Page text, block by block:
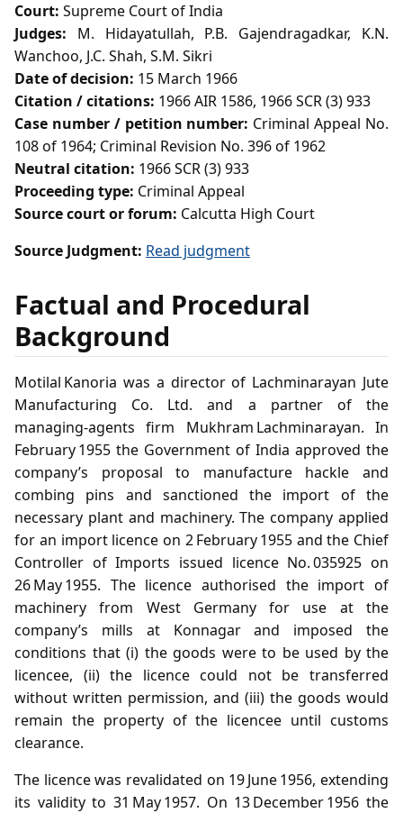
Court: Supreme Court of India
Judges: M. Hidayatullah, P.B. Gajendragadkar, K.N.
Wanchoo, J.C. Shah, S.M. Sikri
Date of decision: 15 March 1966
Citation / citations: 1966 AIR 1586, 1966 SCR (3) 933
Case number / petition number: Criminal Appeal No.
108 of 1964; Criminal Revision No. 396 of 1962
Neutral citation: 1966 SCR (3) 933
Proceeding type: Criminal Appeal
Source court or forum: Calcutta High Court
Source Judgment: Read judgment
Factual and Procedural
Background
Motilal Kanoria was a director of Lachminarayan Jute
Manufacturing Co. Ltd. and a partner of the
managing‑agents firm Mukhram Lachminarayan. In
February 1955 the Government of India approved the
company’s proposal to manufacture hackle and
combing pins and sanctioned the import of the
necessary plant and machinery. The company applied
for an import licence on 2 February 1955 and the Chief
Controller of Imports issued licence No. 035925 on
26 May 1955. The licence authorised the import of
machinery from West Germany for use at the
company’s mills at Konnagar and imposed the
conditions that (i) the goods were to be used by the
licencee, (ii) the licence could not be transferred
without written permission, and (iii) the goods would
remain the property of the licencee until customs
clearance.
The licence was revalidated on 19 June 1956, extending
its validity to 31 May 1957. On 13 December 1956 the